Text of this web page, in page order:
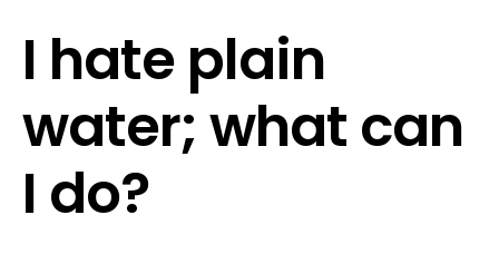
I hate plain
water; what can
I do?